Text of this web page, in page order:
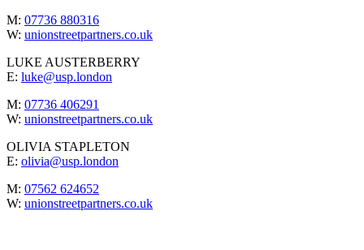
M: 07736 880316
W: unionstreetpartners.co.uk
LUKE AUSTERBERRY
E: luke@usp.london
M: 07736 406291
W: unionstreetpartners.co.uk
OLIVIA STAPLETON
E: olivia@usp.london
M: 07562 624652
W: unionstreetpartners.co.uk